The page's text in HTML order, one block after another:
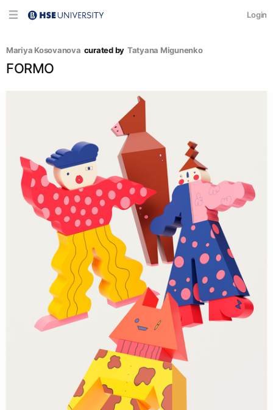
Login
Mariya Kosovanova curated by Tatyana Migunenko
FORMO